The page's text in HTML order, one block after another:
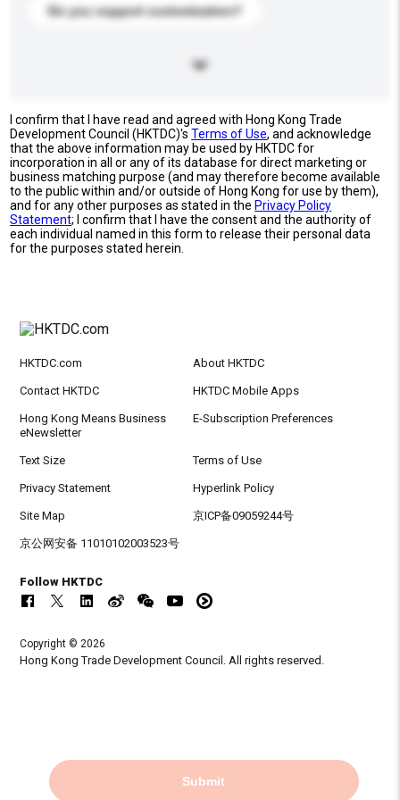
Do you support customization?
I confirm that I have read and agreed with Hong Kong Trade
Development Council (HKTDC)'sTerms of Use, and acknowledge
that the above information may be used by HKTDC for
incorporation in all or any of its database for direct marketing or
business matching purpose (and may therefore become available
to the public within and/or outside of Hong Kong for use by them),
and for any other purposes as stated in the Privacy Policy
Statement; I confirm that I have the consent and the authority of
each individual named in this form to release their personal data
for the purposes stated herein.
Submit
HKTDC.com About HKTDC
Contact HKTDC HKTDC Mobile Apps
Hong Kong Means Business
eNewsletter
E-Subscription Preferences
Text Size Terms of Use
Privacy Statement Hyperlink Policy
Site Map 京ICP备09059244号
京公网安备 11010102003523号
Follow HKTDC
Copyright © 2026
Hong Kong Trade Development Council. All rights reserved.